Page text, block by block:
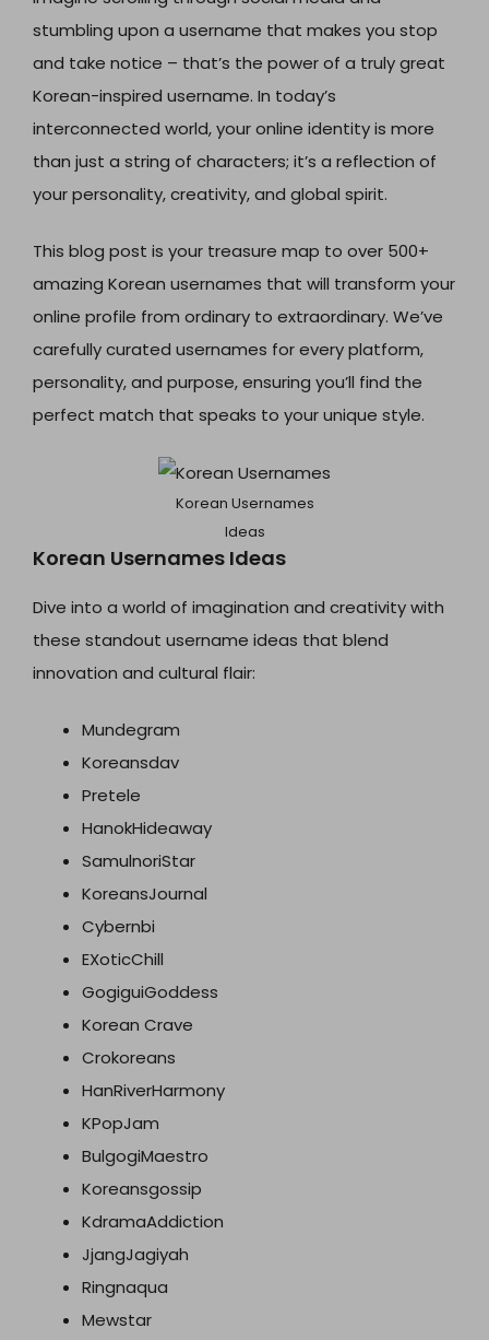
stumbling upon a username that makes you stop
and take notice – that’s the power of a truly great
Korean-inspired username. In today’s
interconnected world, your online identity is more
than just a string of characters; it’s a reflection of
your personality, creativity, and global spirit.
This blog post is your treasure map to over 500+
amazing Korean usernames that will transform your
online profile from ordinary to extraordinary. We’ve
carefully curated usernames for every platform,
personality, and purpose, ensuring you’ll find the
perfect match that speaks to your unique style.
Korean Usernames
Ideas
Korean Usernames Ideas
Dive into a world of imagination and creativity with
these standout username ideas that blend
innovation and cultural flair:
Mundegram
Koreansdav
Pretele
HanokHideaway
SamulnoriStar
KoreansJournal
Cybernbi
EXoticChill
GogiguiGoddess
Korean Crave
Crokoreans
HanRiverHarmony
KPopJam
BulgogiMaestro
Koreansgossip
KdramaAddiction
JjangJagiyah
Ringnaqua
Mewstar